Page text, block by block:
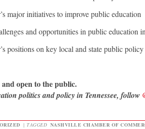
major initiatives to improve public education
and opportunities in public education
positions on key local and state public
open to the public.
politics and policy in Tennessee, follow
| TAGGED NASHVILLE CHAMBER OF